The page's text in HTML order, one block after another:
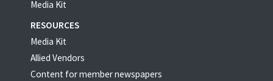
Media Kit
RESOURCES
Media Kit
Allied Vendors
Content for member newspapers